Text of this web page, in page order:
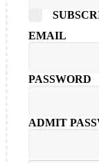
EMAIL
PASSWORD
ADMIT